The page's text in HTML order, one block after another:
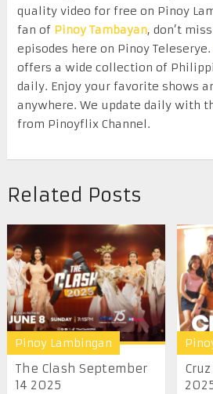
quality video for free on Pinoy
fan of Pinoy Tambayan, don’t
episodes here on Pinoy Teleserye.
offers a wide collection of
daily. Enjoy your favorite shows
anywhere. We update daily with
from Pinoyflix Channel.
Related Posts
Pinoy Lambingan
The Clash September
14 2025